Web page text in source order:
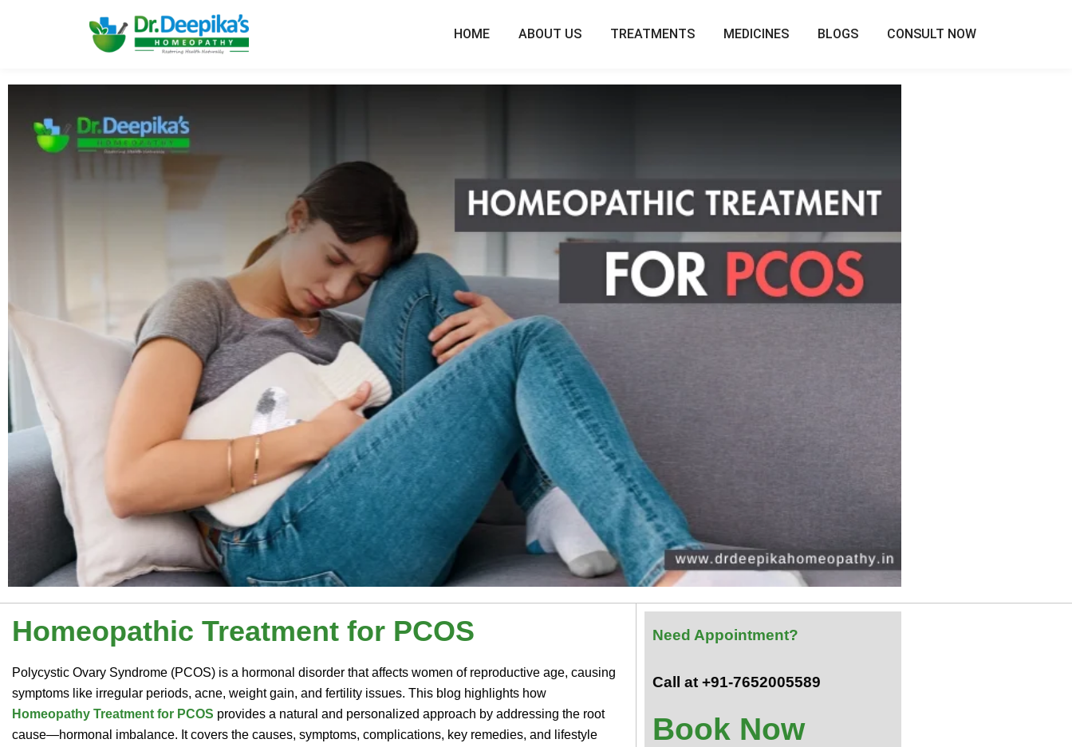
HOME ABOUT US TREATMENTS MEDICINES BLOGS CONSULT NOW
Homeopathic Treatment for PCOS
Polycystic Ovary Syndrome (PCOS) is a hormonal disorder that affects women of reproductive age, causing
symptoms like irregular periods, acne, weight gain, and fertility issues. This blog highlights how
Homeopathy Treatment for PCOS provides a natural and personalized approach by addressing the root
cause—hormonal imbalance. It covers the causes, symptoms, complications, key remedies, and lifestyle
Need Appointment?
Call at +91-7652005589
Book Now